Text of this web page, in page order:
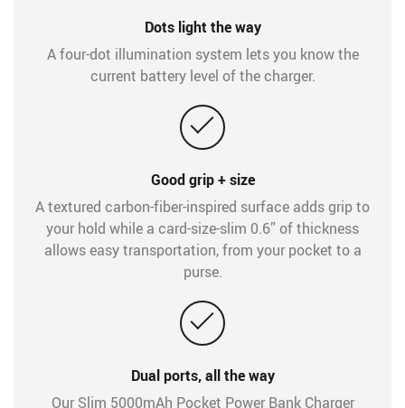
Dots light the way
A four-dot illumination system lets you know the
current battery level of the charger.
Good grip + size
A textured carbon-fiber-inspired surface adds grip to
your hold while a card-size-slim 0.6” of thickness
allows easy transportation, from your pocket to a
purse.
Dual ports, all the way
Our Slim 5000mAh Pocket Power Bank Charger